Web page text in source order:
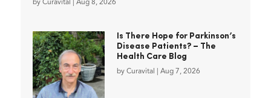
by Curavital Aug 8, 2026
Is There Hope for Parkinson’s
Disease Patients? – The
Health Care Blog
by Curavital Aug 7, 2026